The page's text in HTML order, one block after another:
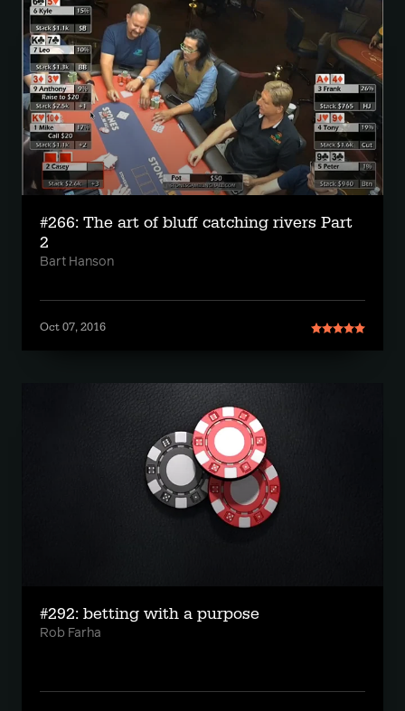
#266: The art of bluff catching rivers Part
2
Bart Hanson
Oct 07, 2016
#292: betting with a purpose
Rob Farha